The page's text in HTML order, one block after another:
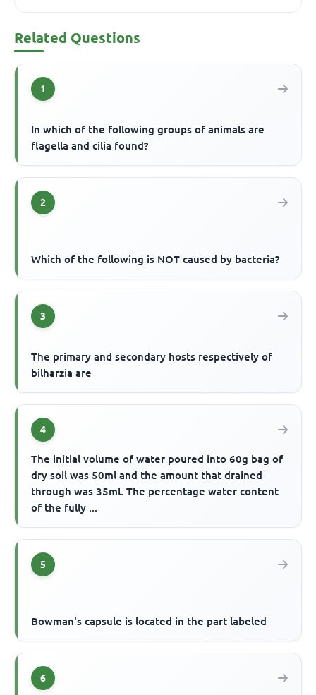
Related Questions
1
In which of the following groups of animals are
flagella and cilia found?
2
Which of the following is NOT caused by bacteria?
3
The primary and secondary hosts respectively of
bilharzia are
4
The initial volume of water poured into 60g bag of
dry soil was 50ml and the amount that drained
through was 35ml. The percentage water content
of the fully ...
5
Bowman's capsule is located in the part labeled
6